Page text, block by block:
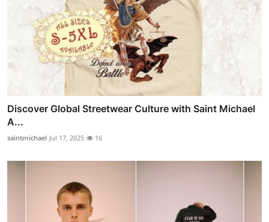
Discover Global Streetwear Culture with Saint Michael
A...
saintmichael Jul 17, 2025 16